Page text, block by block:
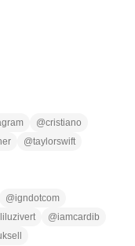
@cristiano
@taylorswift
@igndotcom
liluzivert @iamcardib